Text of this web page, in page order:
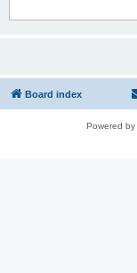
Board index
Powered by